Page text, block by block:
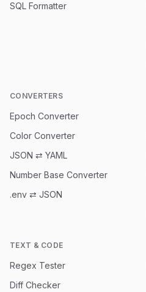
SQL Formatter
CONVERTERS
Epoch Converter
Color Converter
JSON ⇄ YAML
Number Base Converter
.env ⇄ JSON
TEXT & CODE
Regex Tester
Diff Checker